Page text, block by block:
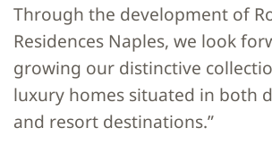
Through the development of
Residences Naples, we look
growing our distinctive
luxury homes situated in both
and resort destinations.”